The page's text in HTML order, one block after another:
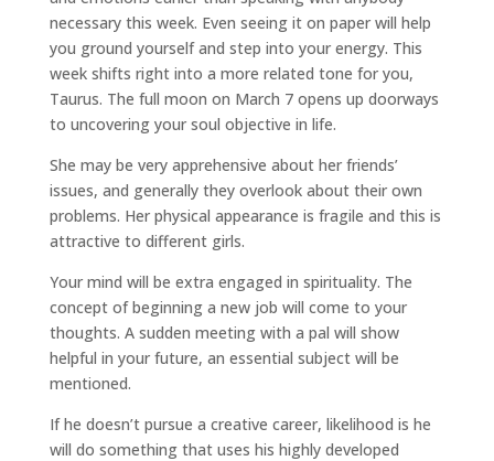
necessary this week. Even seeing it on paper will help
you ground yourself and step into your energy. This
week shifts right into a more related tone for you,
Taurus. The full moon on March 7 opens up doorways
to uncovering your soul objective in life.
She may be very apprehensive about her friends’
issues, and generally they overlook about their own
problems. Her physical appearance is fragile and this is
attractive to different girls.
Your mind will be extra engaged in spirituality. The
concept of beginning a new job will come to your
thoughts. A sudden meeting with a pal will show
helpful in your future, an essential subject will be
mentioned.
If he doesn’t pursue a creative career, likelihood is he
will do something that uses his highly developed